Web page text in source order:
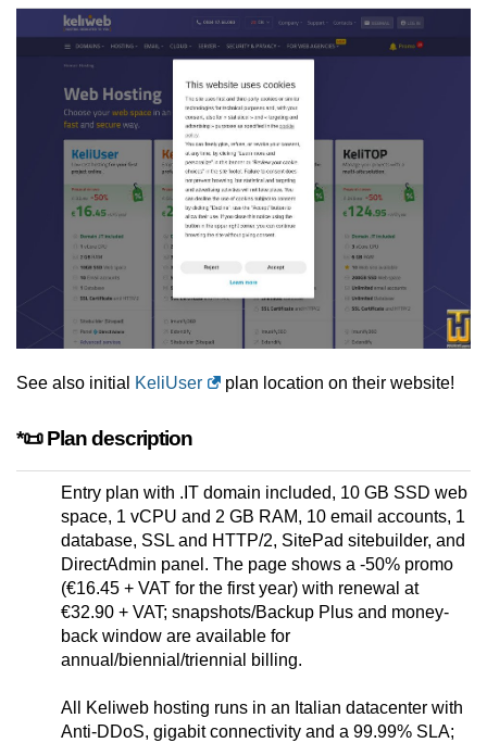
See also initial KeliUser plan location on their website!
*📜 Plan description
Entry plan with .IT domain included, 10 GB SSD web
space, 1 vCPU and 2 GB RAM, 10 email accounts, 1
database, SSL and HTTP/2, SitePad sitebuilder, and
DirectAdmin panel. The page shows a -50% promo
(€16.45 + VAT for the first year) with renewal at
€32.90 + VAT; snapshots/Backup Plus and money-
back window are available for
annual/biennial/triennial billing.
All Keliweb hosting runs in an Italian datacenter with
Anti-DDoS, gigabit connectivity and a 99.99% SLA;